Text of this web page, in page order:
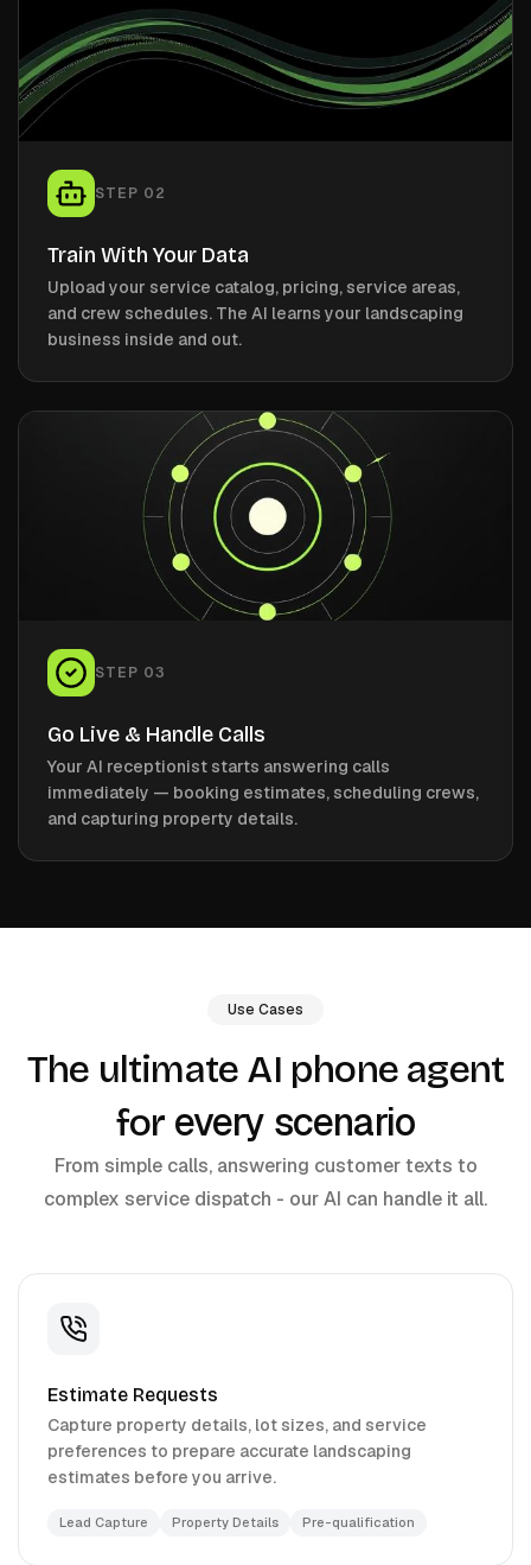
STEP 02
Train With Your Data
Upload your service catalog, pricing, service areas,
and crew schedules. The AI learns your landscaping
business inside and out.
STEP 03
Go Live & Handle Calls
Your AI receptionist starts answering calls
immediately — booking estimates, scheduling crews,
and capturing property details.
Use Cases
The ultimate AI phone agent
for every scenario
From simple calls, answering customer texts to
complex service dispatch - our AI can handle it all.
Estimate Requests
Capture property details, lot sizes, and service
preferences to prepare accurate landscaping
estimates before you arrive.
Lead Capture Property Details Pre-qualification